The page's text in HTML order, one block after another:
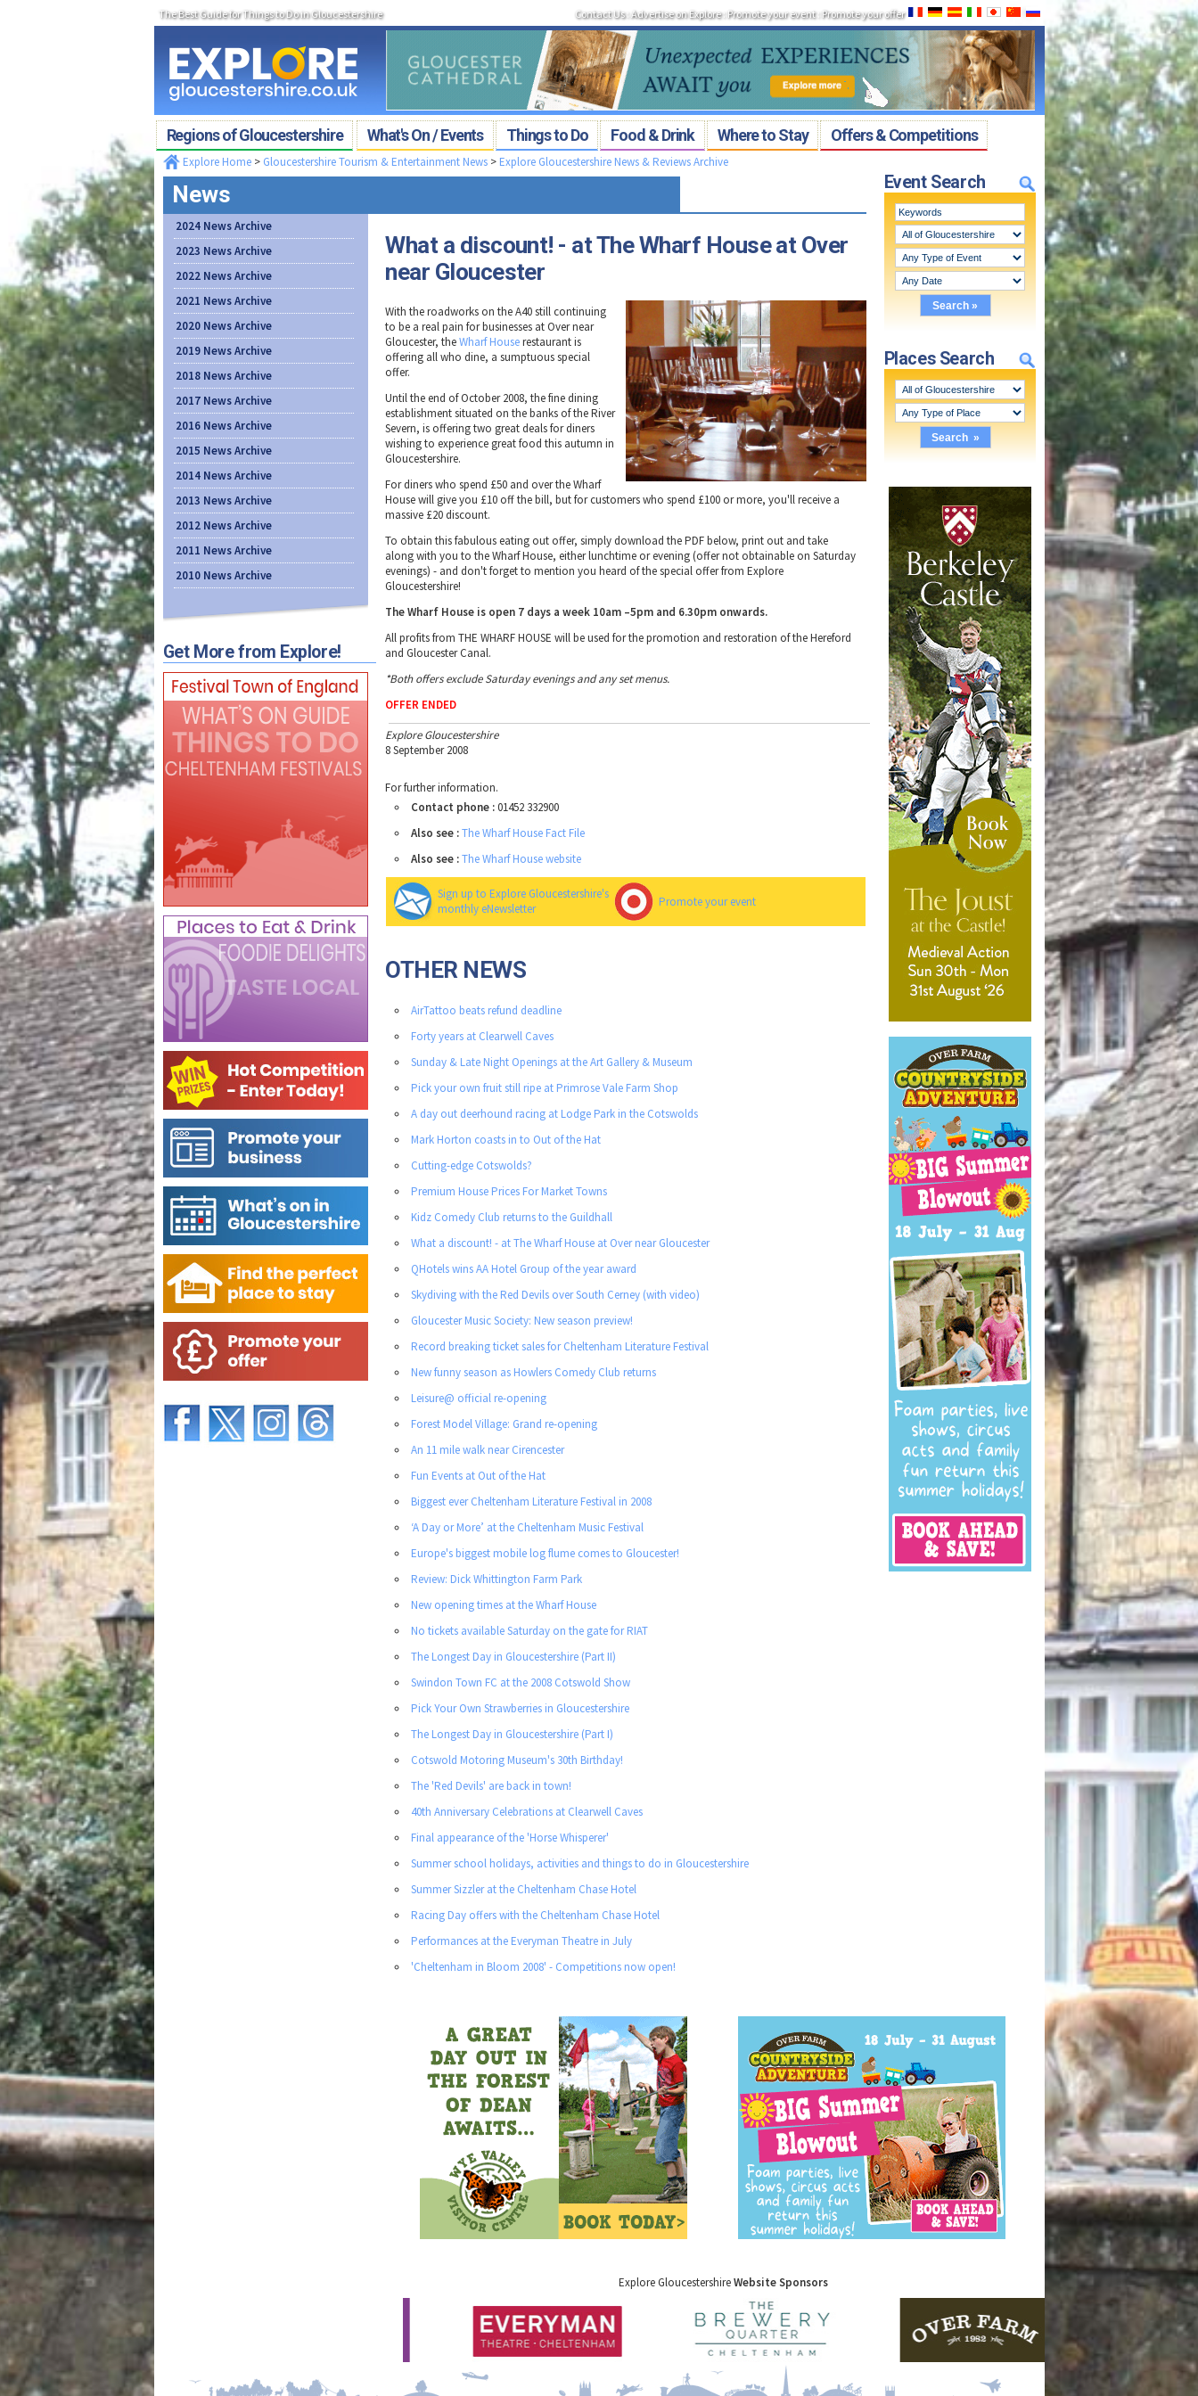
The Best Guide for Things to Do in Gloucestershire Contact Us:Advertise on Explore:Promote your event:Promote your offer
Regions of Gloucestershire What's On / Events Things to Do Food & Drink Where to Stay Offers & Competitions
Event Search
Places Search
Explore Home> Gloucestershire Tourism & Entertainment News> Explore Gloucestershire News & Reviews Archive
News
2024 News Archive
2023 News Archive
2022 News Archive
2021 News Archive
2020 News Archive
2019 News Archive
2018 News Archive
2017 News Archive
2016 News Archive
2015 News Archive
2014 News Archive
2013 News Archive
2012 News Archive
2011 News Archive
2010 News Archive
Get More from Explore!
What a discount! - at The Wharf House at Over
near Gloucester
With the roadworks on the A40 still continuing
to be a real pain for businesses at Over near
Gloucester, theWharf Houserestaurant is
offering all who dine, a sumptuous special
offer.
Until the end of October 2008, the fine dining
establishment situated on the banks of the River
Severn, is offering two great deals for diners
wishing to experience great food this autumn in
Gloucestershire.
For diners who spend £50 and over the Wharf
House will give you £10 off the bill, but for customers who spend £100 or more, you'll receive a
massive £20 discount.
To obtain this fabulous eating out offer, simply download the PDF below, print out and take
along with you to the Wharf House, either lunchtime or evening (offer not obtainable on Saturday
evenings) - and don't forget to mention you heard of the special offer from Explore
Gloucestershire!
The Wharf House is open 7 days a week 10am –5pm and 6.30pm onwards.
All profits from THE WHARF HOUSE will be used for the promotion and restoration of the Hereford
and Gloucester Canal.
*Both offers exclude Saturday evenings and any set menus.
OFFER ENDED
Explore Gloucestershire
8 September 2008
For further information.
Contact phone :01452 332900
Also see :The Wharf House Fact File
Also see :The Wharf House website
Sign up to Explore Gloucestershire's
monthly eNewsletter
Promote your event
OTHER NEWS
AirTattoo beats refund deadline
Forty years at Clearwell Caves
Sunday & Late Night Openings at the Art Gallery & Museum
Pick your own fruit still ripe at Primrose Vale Farm Shop
A day out deerhound racing at Lodge Park in the Cotswolds
Mark Horton coasts in to Out of the Hat
Cutting-edge Cotswolds?
Premium House Prices For Market Towns
Kidz Comedy Club returns to the Guildhall
What a discount! - at The Wharf House at Over near Gloucester
QHotels wins AA Hotel Group of the year award
Skydiving with the Red Devils over South Cerney (with video)
Gloucester Music Society: New season preview!
Record breaking ticket sales for Cheltenham Literature Festival
New funny season as Howlers Comedy Club returns
Leisure@ official re-opening
Forest Model Village: Grand re-opening
An 11 mile walk near Cirencester
Fun Events at Out of the Hat
Biggest ever Cheltenham Literature Festival in 2008
‘A Day or More’ at the Cheltenham Music Festival
Europe's biggest mobile log flume comes to Gloucester!
Review: Dick Whittington Farm Park
New opening times at the Wharf House
No tickets available Saturday on the gate for RIAT
The Longest Day in Gloucestershire (Part II)
Swindon Town FC at the 2008 Cotswold Show
Pick Your Own Strawberries in Gloucestershire
The Longest Day in Gloucestershire (Part I)
Cotswold Motoring Museum's 30th Birthday!
The 'Red Devils' are back in town!
40th Anniversary Celebrations at Clearwell Caves
Final appearance of the 'Horse Whisperer'
Summer school holidays, activities and things to do in Gloucestershire
Summer Sizzler at the Cheltenham Chase Hotel
Racing Day offers with the Cheltenham Chase Hotel
Performances at the Everyman Theatre in July
'Cheltenham in Bloom 2008' - Competitions now open!
Explore GloucestershireWebsite Sponsors